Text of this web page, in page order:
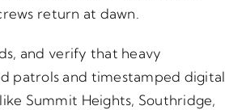
return at dawn.
and verify that heavy
patrols and timestamped digital
Summit Heights, Southridge,